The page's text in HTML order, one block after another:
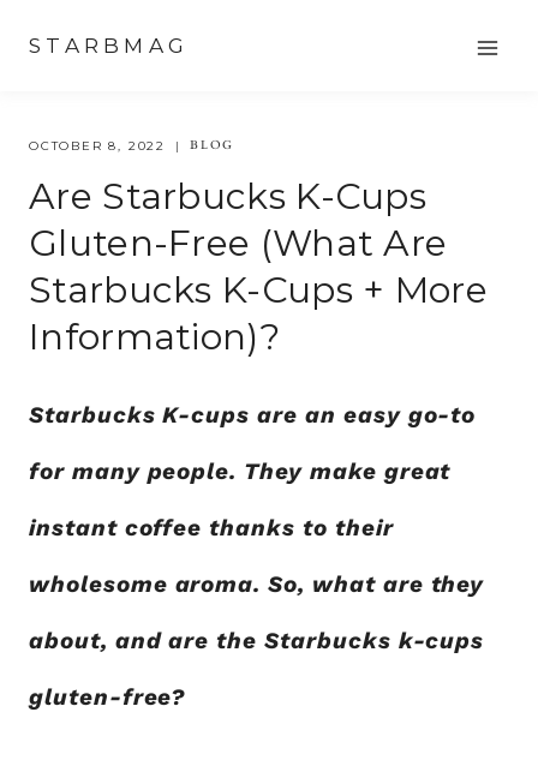
content
STARBMAG
OCTOBER 8, 2022 BLOG
Are Starbucks K-Cups
Gluten-Free (What Are
Starbucks K-Cups + More
Information)?
Starbucks K-cups are an easy go-to
for many people. They make great
instant coffee thanks to their
wholesome aroma. So, what are they
about, and are the Starbucks k-cups
gluten-free?